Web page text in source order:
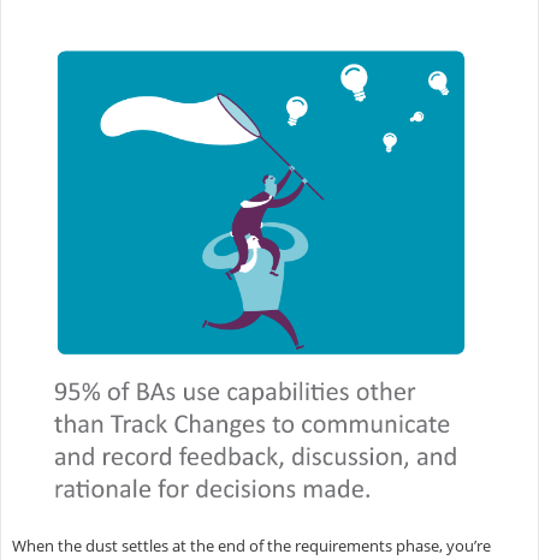
When the dust settles at the end of the requirements phase, you’re